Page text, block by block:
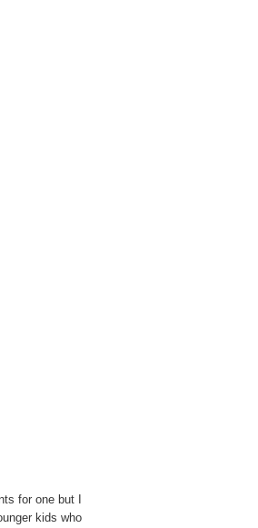
for one but I
kids who